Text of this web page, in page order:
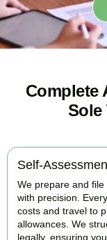
Complete
Sole
Self-
We prepare and
with precision.
costs and travel to
allowances. We
legally, ensuring